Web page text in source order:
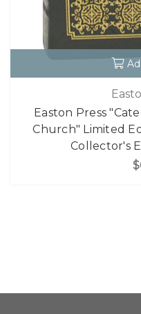
Easton Press
Church" Limited
Collector's